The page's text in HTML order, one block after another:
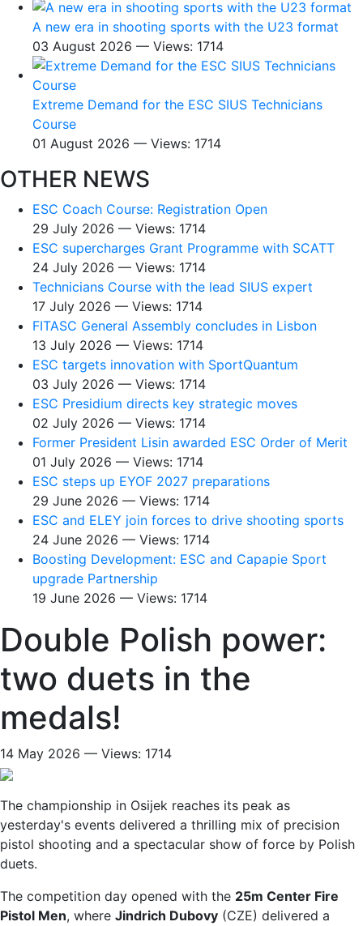
A new era in shooting sports with the U23 format
03 August 2026 — Views: 1714
Extreme Demand for the ESC SIUS Technicians
Course
01 August 2026 — Views: 1714
OTHER NEWS
ESC Coach Course: Registration Open
29 July 2026 — Views: 1714
ESC supercharges Grant Programme with SCATT
24 July 2026 — Views: 1714
Technicians Course with the lead SIUS expert
17 July 2026 — Views: 1714
FITASC General Assembly сoncludes in Lisbon
13 July 2026 — Views: 1714
ESC targets innovation with SportQuantum
03 July 2026 — Views: 1714
ESC Presidium directs key strategic moves
02 July 2026 — Views: 1714
Former President Lisin awarded ESC Order of Merit
01 July 2026 — Views: 1714
ESC steps up EYOF 2027 preparations
29 June 2026 — Views: 1714
ESC and ELEY join forces to drive shooting sports
24 June 2026 — Views: 1714
Boosting Development: ESC and Capapie Sport
upgrade Partnership
19 June 2026 — Views: 1714
Double Polish power:
two duets in the
medals!
14 May 2026 — Views: 1714
The championship in Osijek reaches its peak as
yesterday's events delivered a thrilling mix of precision
pistol shooting and a spectacular show of force by Polish
duets.
The competition day opened with the 25m Center Fire
Pistol Men, where Jindrich Dubovy (CZE) delivered a